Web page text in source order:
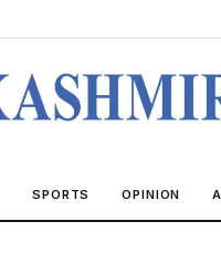
SPORTS OPINION